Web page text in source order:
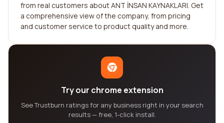
from real customers about ANT İNSAN KAYNAKLARI. Get
a comprehensive view of the company, from pricing
and customer service to product quality and more.
Try our chrome extension
See Trustburn ratings for any business right in your search
results — free, 1-click install.